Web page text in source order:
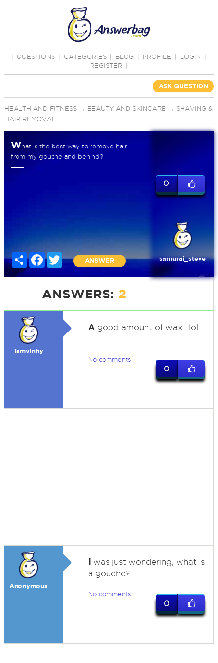
QUESTIONS CATEGORIES BLOG PROFILE LOGIN
REGISTER
ASK QUESTION
HEALTH AND FITNESS→ BEAUTY AND SKINCARE → SHAVING &
HAIR REMOVAL
What is the best way to remove hair
from my gouche and behind?
Share FacebookTwitter
ANSWER
0
samurai_steve
ANSWERS: 2
iamvinhy
Agood amount of wax.. lol
No comments
0
Anonymous
I was just wondering, what is
a gouche?
No comments
0